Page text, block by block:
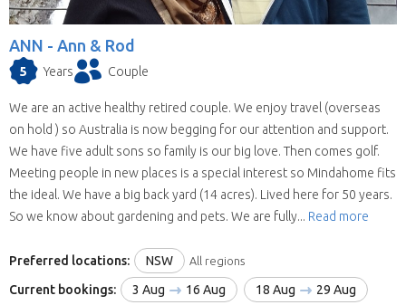
ANN - Ann & Rod
5 Years Couple
We are an active healthy retired couple. We enjoy travel (overseas
on hold ) so Australia is now begging for our attention and support.
We have five adult sons so family is our big love. Then comes golf.
Meeting people in new places is a special interest so Mindahome fits
the ideal. We have a big back yard (14 acres). Lived here for 50 years.
So we know about gardening and pets. We are fully... Read more
Preferred locations: NSW All regions
Current bookings: 3 Aug 16 Aug 18 Aug
29 Aug